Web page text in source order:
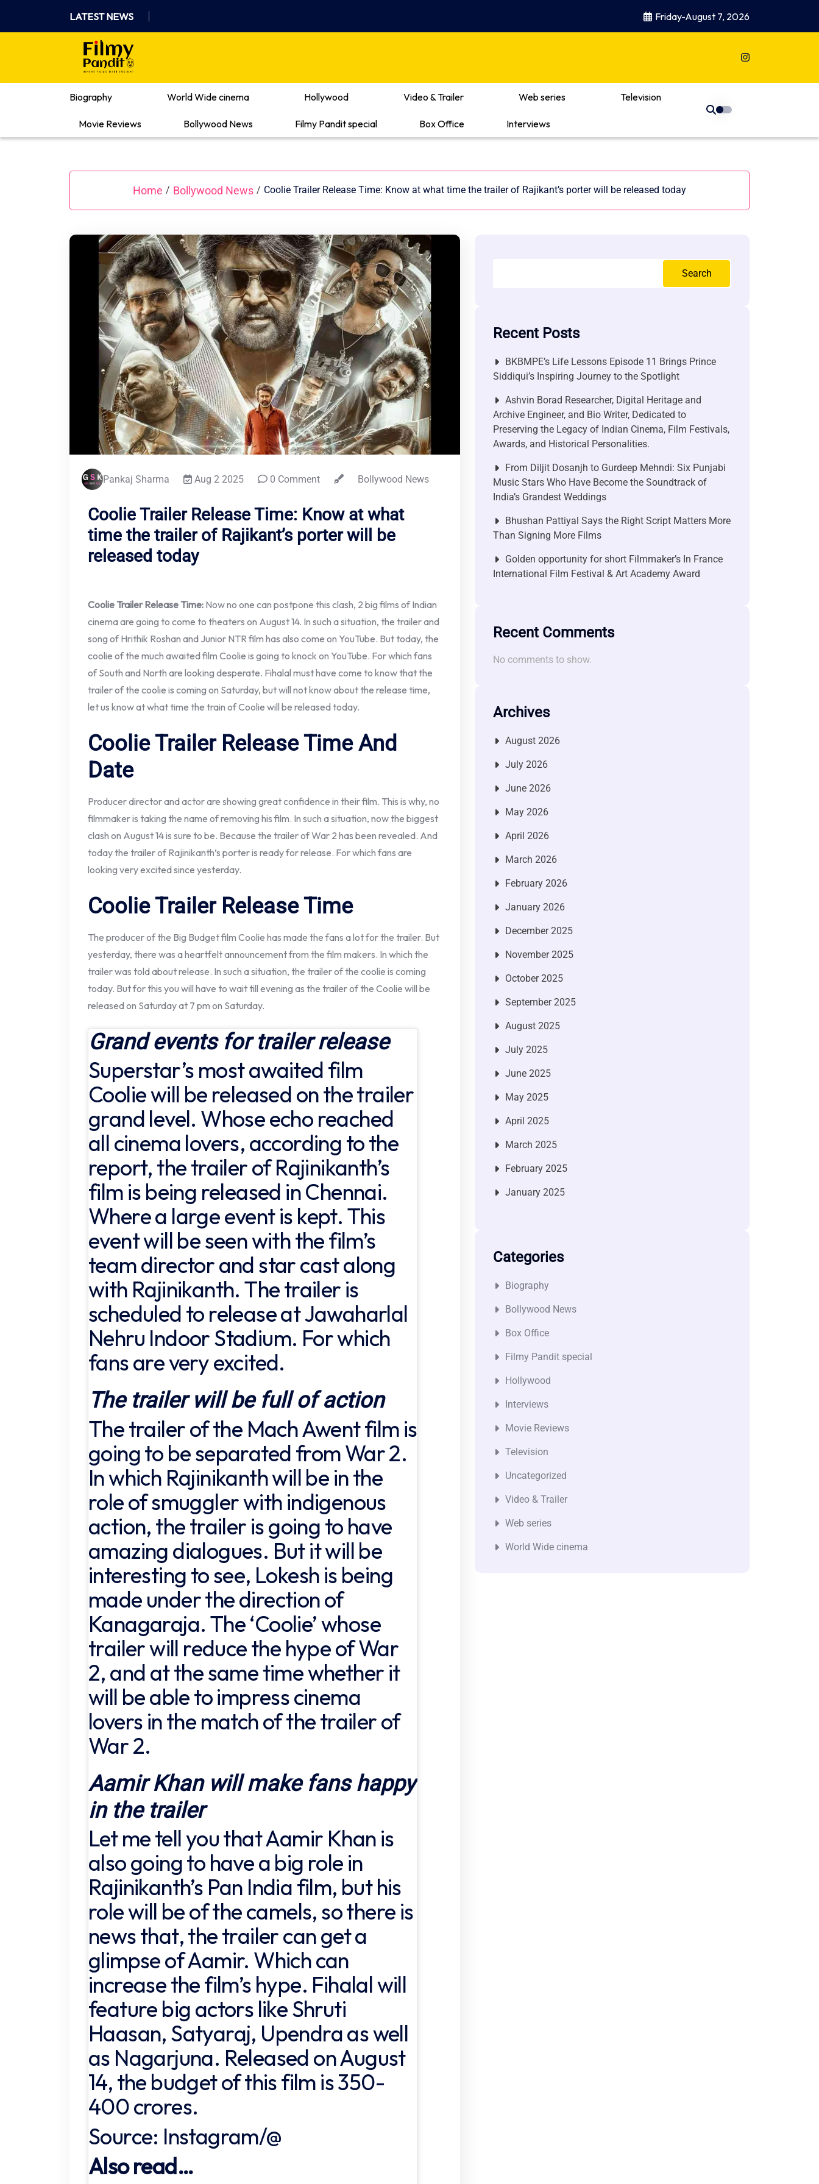
content
LATEST NEWS Friday-August 7, 2026
Where Films Meet Insights
Biography
World Wide cinema Hollywood Video & Trailer Web series Television
Movie Reviews Bollywood News Filmy Pandit special Box Office Interviews
Home / Bollywood News / Coolie Trailer Release Time: Know at what time the trailer of Rajikant’s porter will be released today
Pankaj Sharma Aug 2 2025 0 Comment Bollywood News
Coolie Trailer Release Time: Know at what
time the trailer of Rajikant’s porter will be
released today
Coolie Trailer Release Time: Now no one can postpone this clash, 2 big films of Indian
cinema are going to come to theaters on August 14. In such a situation, the trailer and
song of Hrithik Roshan and Junior NTR film has also come on YouTube. But today, the
coolie of the much awaited film Coolie is going to knock on YouTube. For which fans
of South and North are looking desperate. Fihalal must have come to know that the
trailer of the coolie is coming on Saturday, but will not know about the release time,
let us know at what time the train of Coolie will be released today.
Coolie Trailer Release Time And
Date
Producer director and actor are showing great confidence in their film. This is why, no
filmmaker is taking the name of removing his film. In such a situation, now the biggest
clash on August 14 is sure to be. Because the trailer of War 2 has been revealed. And
today the trailer of Rajinikanth’s porter is ready for release. For which fans are
looking very excited since yesterday.
Coolie Trailer Release Time
The producer of the Big Budget film Coolie has made the fans a lot for the trailer. But
yesterday, there was a heartfelt announcement from the film makers. In which the
trailer was told about release. In such a situation, the trailer of the coolie is coming
today. But for this you will have to wait till evening as the trailer of the Coolie will be
released on Saturday at 7 pm on Saturday.
Grand events for trailer release
Superstar’s most awaited film
Coolie will be released on the trailer
grand level. Whose echo reached
all cinema lovers, according to the
report, the trailer of Rajinikanth’s
film is being released in Chennai.
Where a large event is kept. This
event will be seen with the film’s
team director and star cast along
with Rajinikanth. The trailer is
scheduled to release at Jawaharlal
Nehru Indoor Stadium. For which
fans are very excited.
The trailer will be full of action
The trailer of the Mach Awent film is
going to be separated from War 2.
In which Rajinikanth will be in the
role of smuggler with indigenous
action, the trailer is going to have
amazing dialogues. But it will be
interesting to see, Lokesh is being
made under the direction of
Kanagaraja. The ‘Coolie’ whose
trailer will reduce the hype of War
2, and at the same time whether it
will be able to impress cinema
lovers in the match of the trailer of
War 2.
Aamir Khan will make fans happy
in the trailer
Let me tell you that Aamir Khan is
also going to have a big role in
Rajinikanth’s Pan India film, but his
role will be of the camels, so there is
news that, the trailer can get a
glimpse of Aamir. Which can
increase the film’s hype. Fihalal will
feature big actors like Shruti
Haasan, Satyaraj, Upendra as well
as Nagarjuna. Released on August
14, the budget of this film is 350-
400 crores.
Source: Instagram/@
Also read…
Search
Recent Posts
BKBMPE’s Life Lessons Episode 11 Brings Prince
Siddiqui’s Inspiring Journey to the Spotlight
Ashvin Borad Researcher, Digital Heritage and
Archive Engineer, and Bio Writer, Dedicated to
Preserving the Legacy of Indian Cinema, Film Festivals,
Awards, and Historical Personalities.
From Diljit Dosanjh to Gurdeep Mehndi: Six Punjabi
Music Stars Who Have Become the Soundtrack of
India’s Grandest Weddings
Bhushan Pattiyal Says the Right Script Matters More
Than Signing More Films
Golden opportunity for short Filmmaker’s In France
International Film Festival & Art Academy Award
Recent Comments
No comments to show.
Archives
August 2026
July 2026
June 2026
May 2026
April 2026
March 2026
February 2026
January 2026
December 2025
November 2025
October 2025
September 2025
August 2025
July 2025
June 2025
May 2025
April 2025
March 2025
February 2025
January 2025
Categories
Biography
Bollywood News
Box Office
Filmy Pandit special
Hollywood
Interviews
Movie Reviews
Television
Uncategorized
Video & Trailer
Web series
World Wide cinema